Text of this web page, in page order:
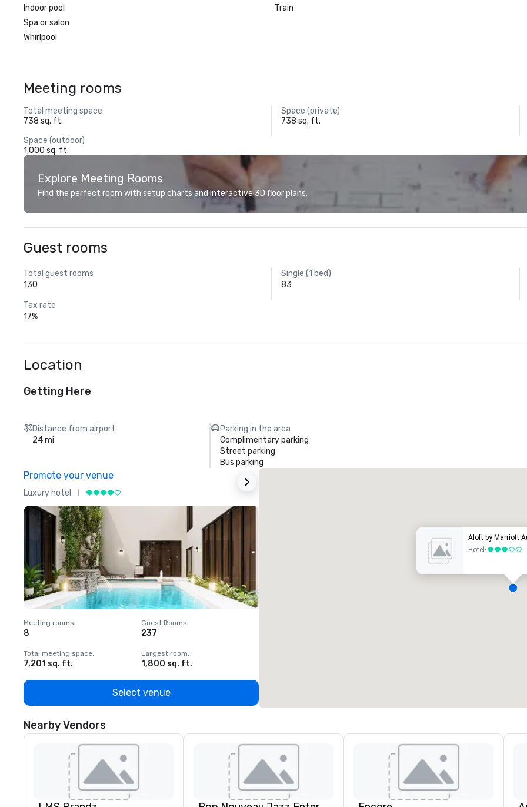
Indoor pool
Spa or salon
Whirlpool
Train
Meeting rooms
Total meeting space
738 sq. ft.
Space (private)
738 sq. ft.
Space (outdoor)
1,000 sq. ft.
Explore Meeting Rooms
Find the perfect room with setup charts and interactive 3D floor plans.
Guest rooms
Total guest rooms
130
Single (1 bed)
83
Tax rate
17%
Location
Getting Here
Distance from airport
24 mi
Parking in the area
Complimentary parking
Street parking
Bus parking
Promote your venue
Luxury hotel
Meeting rooms:
8
Guest Rooms:
237
Total meeting space:
7,201 sq. ft.
Largest room:
1,800 sq. ft.
Select venue
Aloft by Marriott
Hotel •3 out of 5
Nearby Vendors